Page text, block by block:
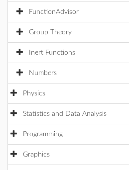
FunctionAdvisor
Group Theory
Inert Functions
Numbers
Physics
Statistics and Data Analysis
Programming
Graphics